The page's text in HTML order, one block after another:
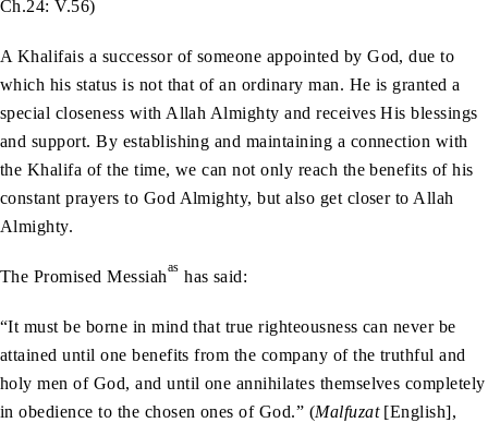
Ch.24: V.56)
A Khalifais a successor of someone appointed by God, due to
which his status is not that of an ordinary man. He is granted a
special closeness with Allah Almighty and receives His blessings
and support. By establishing and maintaining a connection with
the Khalifa of the time, we can not only reach the benefits of his
constant prayers to God Almighty, but also get closer to Allah
Almighty.
The Promised Messiahas has said:
“It must be borne in mind that true righteousness can never be
attained until one benefits from the company of the truthful and
holy men of God, and until one annihilates themselves completely
in obedience to the chosen ones of God.” (Malfuzat[English],